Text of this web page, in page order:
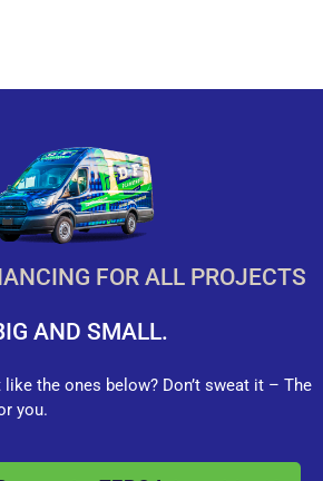
FOR ALL PROJECTS
AND SMALL.
the ones below? Don’t sweat it – The
you.